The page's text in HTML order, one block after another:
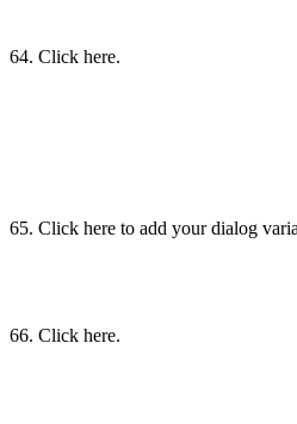
64. Click here.
65. Click here to add your dialog
66. Click here.